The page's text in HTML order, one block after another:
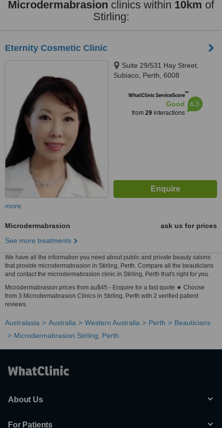
Microdermabrasion clinics within 10km of
Stirling:
Eternity Cosmetic Clinic
Suite 29/531 Hay Street,
Subiaco, Perth, 6008
WhatClinic ServiceScore™
Good
from 29interactions
6.3
more
Microdermabrasion
ask us for prices
See more treatments
We have all the information you need about public and private beauty salons
that provide microdermabrasion in Stirling, Perth. Compare all the beauticians
and contact the microdermabrasion clinic in Stirling, Perth that's right for you.
Microdermabrasion prices from au$45 - Enquire for a fast quote ★ Choose
from 3 Microdermabrasion Clinics in Stirling, Perth with 2 verified patient
reviews.
Australasia Australia Western Australia Perth
Beauticians
Microdermabrasion Stirling, Perth
About Us
For Patients